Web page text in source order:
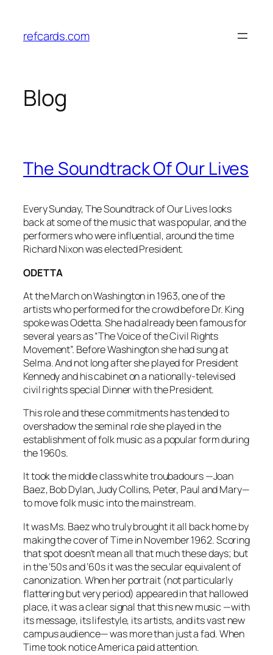
content
refcards.com
Blog
The Soundtrack Of Our Lives
Every Sunday, The Soundtrack of Our Lives looks
back at some of the music that was popular, and the
performers who were influential, around the time
Richard Nixon was elected President.
ODETTA
At the March on Washington in 1963, one of the
artists who performed for the crowd before Dr. King
spoke was Odetta. She had already been famous for
several years as “The Voice of the Civil Rights
Movement”. Before Washington she had sung at
Selma. And not long after she played for President
Kennedy and his cabinet on a nationally-televised
civil rights special Dinner with the President.
This role and these commitments has tended to
overshadow the seminal role she played in the
establishment of folk music as a popular form during
the 1960s.
It took the middle class white troubadours —Joan
Baez, Bob Dylan, Judy Collins, Peter, Paul and Mary—
to move folk music into the mainstream.
It was Ms. Baez who truly brought it all back home by
making the cover ofTimein November 1962. Scoring
that spot doesn’t mean all that much these days; but
in the ’50s and ’60s it was the secular equivalent of
canonization. When her portrait (not particularly
flattering butveryperiod) appeared in that hallowed
place, it was a clear signal that this new music —with
its message, its lifestyle, its artists, and its vast new
campus audience— was more than just a fad. When
Timetook notice America paid attention.